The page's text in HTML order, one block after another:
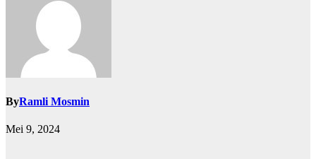
ByRamli Mosmin
Mei 9, 2024